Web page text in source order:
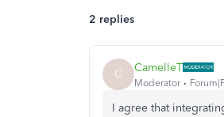
2 replies
C CamelleT
Moderator
I agree that